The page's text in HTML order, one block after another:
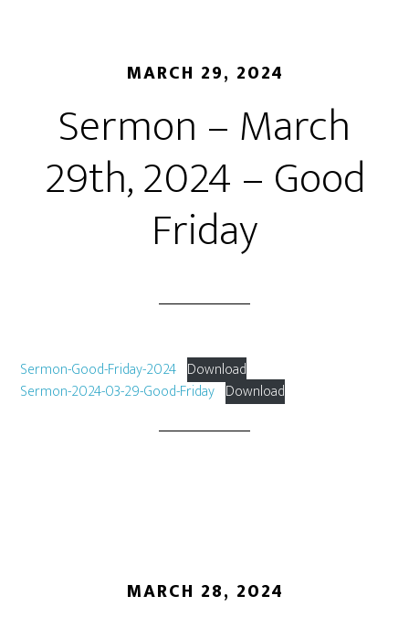
MARCH 29, 2024
Sermon – March
29th, 2024 – Good
Friday
Sermon-Good-Friday-2024 Download
Sermon-2024-03-29-Good-Friday Download
MARCH 28, 2024